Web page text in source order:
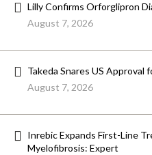
Lilly Confirms Orforglipron
August 7, 2026
Takeda Snares US Approval
August 7, 2026
Inrebic Expands First-Line
Myelofibrosis: Expert